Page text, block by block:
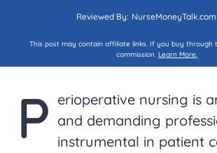
Reviewed By:
This post may contain affiliate links. If you buy through
commission. Learn More.
P erioperative nursing is
and demanding
instrumental in patient